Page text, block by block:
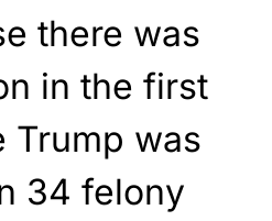
there was
in the first
Trump was
34 felony